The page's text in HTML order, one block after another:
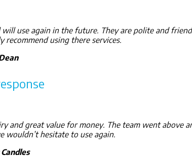
use again in the future. They are polite and
using there services.
and great value for money. The team went above
hesitate to use again.